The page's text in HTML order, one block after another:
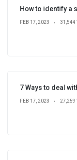
How to identify a
FEB 17, 2023 31,544
7 Ways to deal
FEB 17, 2023 27,259